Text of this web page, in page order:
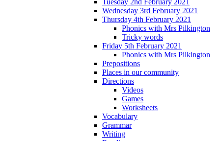
Wednesday 3rd February 2021
Thursday 4th February 2021
Phonics with Mrs Pilkington
Tricky words
Friday 5th February 2021
Phonics with Mrs Pilkington
Prepositions
Places in our community
Directions
Videos
Games
Worksheets
Vocabulary
Grammar
Writing